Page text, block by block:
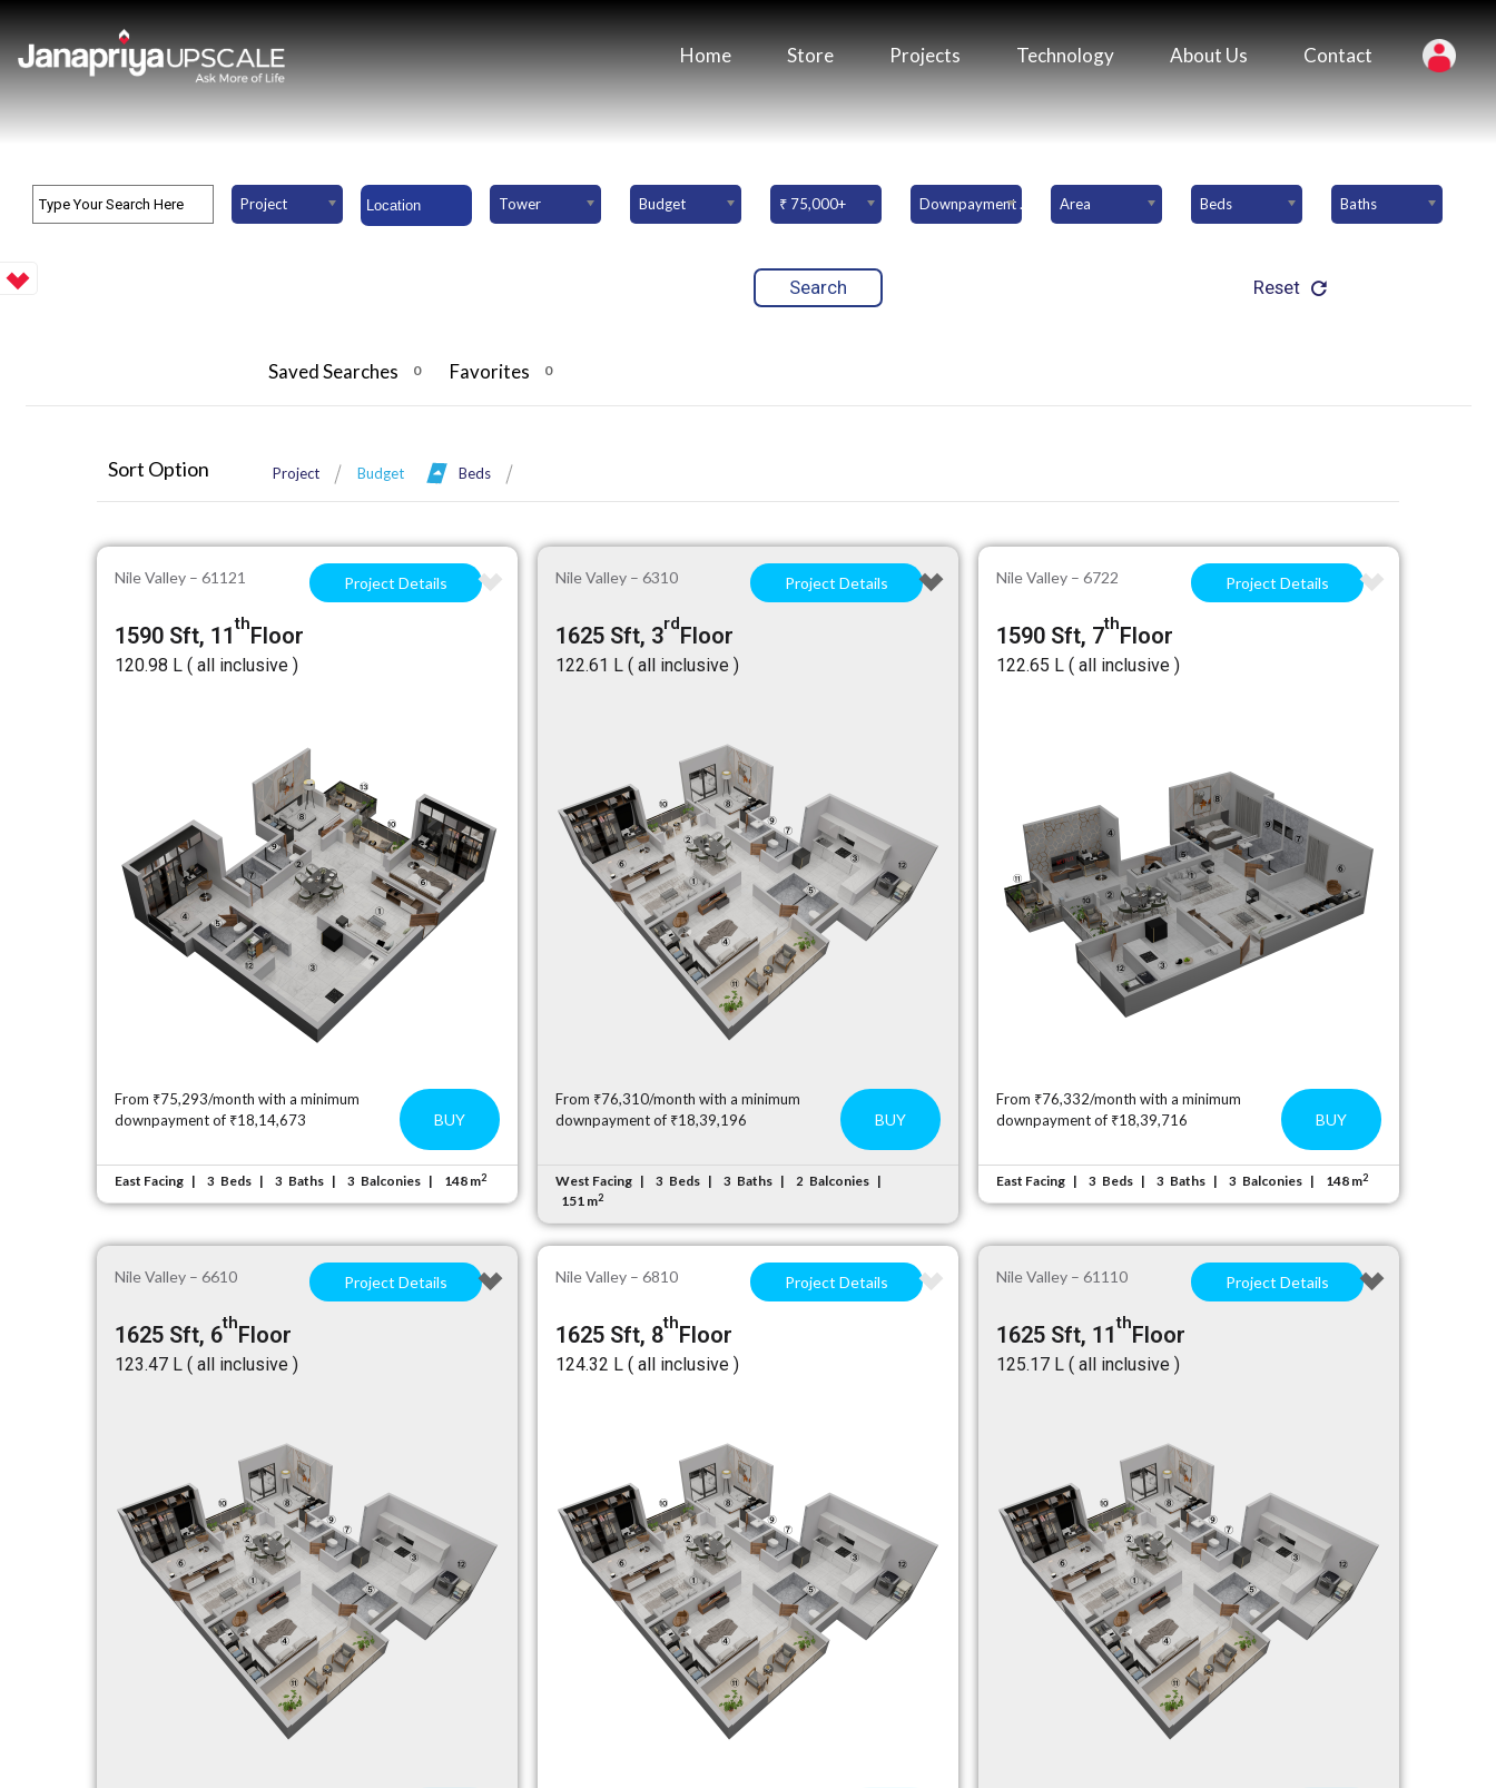
Home Store Projects Technology About Us Contact
Project Tower Budget ₹ 75,000+ Downpayment Amount Area Beds Baths
Reset
Saved Searches 0 Favorites 0
Sort Option Project Budget Beds
Nile Valley – 61121 Project Details
1590 Sft, 11thFloor
₹120.98 L ( all inclusive )
From ₹75,293/month with a minimum
downpayment of ₹18,14,673
BUY
East Facing 3 Beds 3 Baths 3 Balconies 148 m2
Nile Valley – 6310 Project Details
1625 Sft, 3rdFloor
₹122.61 L ( all inclusive )
From ₹76,310/month with a minimum
downpayment of ₹18,39,196
BUY
West Facing 3 Beds 3 Baths 2 Balconies
151 m2
Nile Valley – 6722 Project Details
1590 Sft, 7thFloor
₹122.65 L ( all inclusive )
From ₹76,332/month with a minimum
downpayment of ₹18,39,716
BUY
East Facing 3 Beds 3 Baths 3 Balconies 148 m2
Nile Valley – 6610 Project Details
1625 Sft, 6thFloor
₹123.47 L ( all inclusive )
Nile Valley – 6810 Project Details
1625 Sft, 8thFloor
₹124.32 L ( all inclusive )
Nile Valley – 61110 Project Details
1625 Sft, 11thFloor
₹125.17 L ( all inclusive )